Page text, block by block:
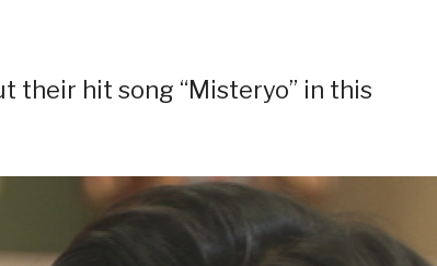
their hit song “Misteryo” in this